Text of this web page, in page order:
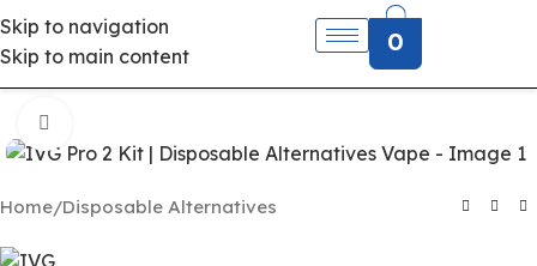
Skip to navigation
Skip to main content
0
Home/Disposable Alternatives